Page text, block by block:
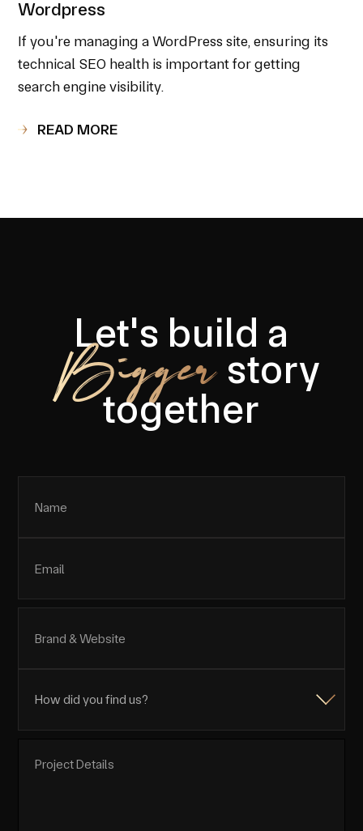
Wordpress
If you're managing a WordPress site, ensuring its
technical SEO health is important for getting
search engine visibility.
READ MORE
Let's build a
Bigger story
together